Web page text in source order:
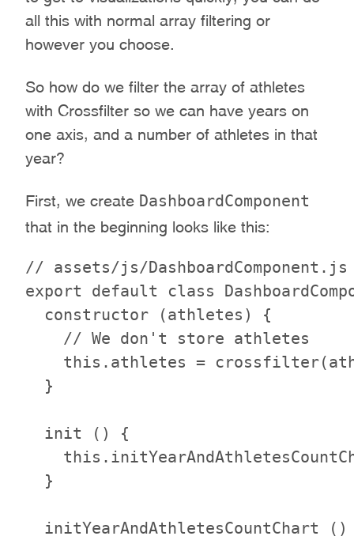
all this with normal array filtering or
however you choose.
So how do we filter the array of athletes
with Crossfilter so we can have years on
one axis, and a number of athletes in that
year?
First, we create DashboardComponent
that in the beginning looks like this:
// assets/js/DashboardComponent.js
export default class
  constructor (athletes) {
    // We don't store athletes
this.athletes =
  }
  init () {
  }
initYearAndAthletesCountChart ()